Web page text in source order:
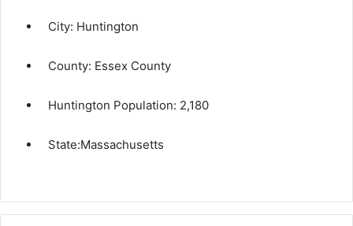
City: Huntington
County: Essex County
Huntington Population: 2,180
State:Massachusetts